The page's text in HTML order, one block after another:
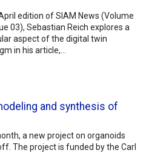
edition of SIAM News (Volume
03), Sebastian Reich explores a
aspect of the digital twin
in his article,…
and synthesis of
a new project on organoids
The project is funded by the Carl